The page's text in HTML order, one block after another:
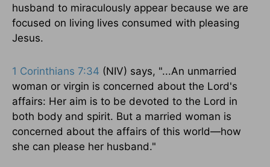
husband to miraculously appear because we are
focused on living lives consumed with pleasing
Jesus.
1 Corinthians 7:34 (NIV) says, "...An unmarried
woman or virgin is concerned about the Lord's
affairs: Her aim is to be devoted to the Lord in
both body and spirit. But a married woman is
concerned about the affairs of this world—how
she can please her husband."